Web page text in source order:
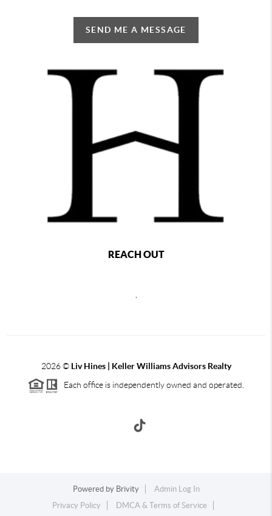
SEND ME A MESSAGE
REACH OUT
2026©Liv Hines | Keller Williams Advisors Realty
Each office is independently owned and operated.
Powered by Brivity
Admin Log In
Privacy Policy
DMCA & Terms of Service